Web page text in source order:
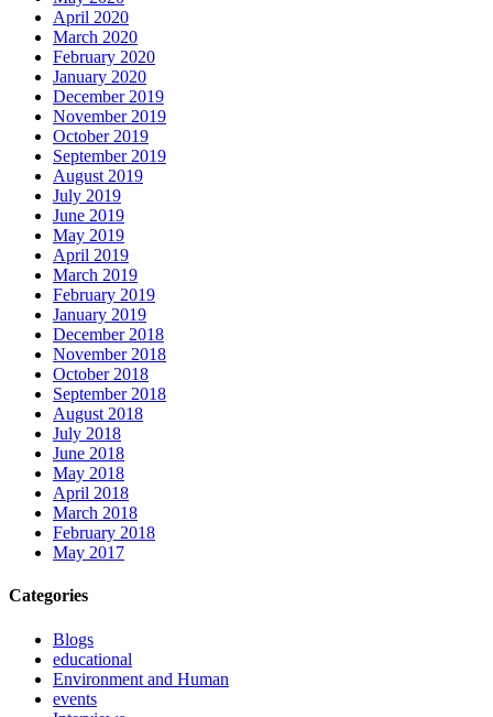
April 2020
March 2020
February 2020
January 2020
December 2019
November 2019
October 2019
September 2019
August 2019
July 2019
June 2019
May 2019
April 2019
March 2019
February 2019
January 2019
December 2018
November 2018
October 2018
September 2018
August 2018
July 2018
June 2018
May 2018
April 2018
March 2018
February 2018
May 2017
Categories
Blogs
educational
Environment and Human
events